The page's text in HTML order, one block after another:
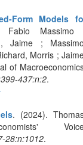
Form Models
Fabio Massimo
Jaime ;
Morris ;
of
437:n:2.
. (2024).
28:n:1012.